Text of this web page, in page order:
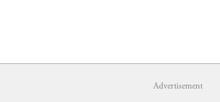
Advertisement